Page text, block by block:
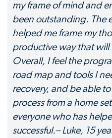
my frame of mind and
been outstanding. The
helped me frame my
productive way that
Overall, I feel the
road map and tools I
recovery, and be able
process from a home
everyone who has
successful.– Luke, 15